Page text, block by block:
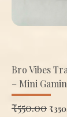
Bro Vibes
– Mini
Regular Price
₹550.00 Sale